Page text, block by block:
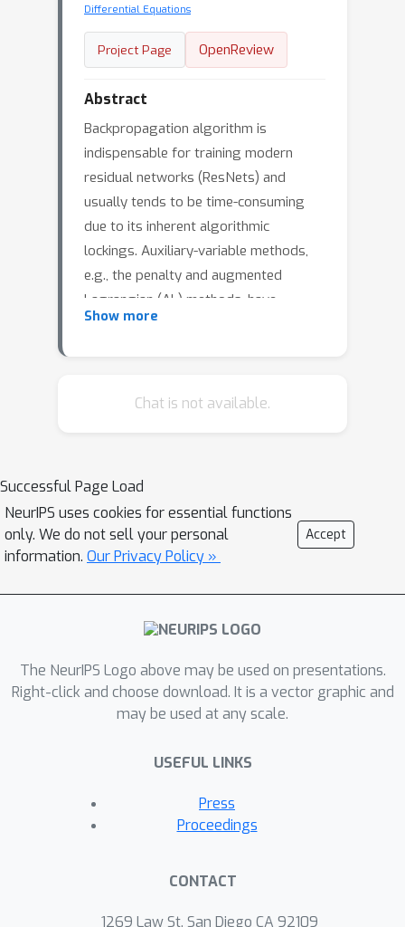
Differential Equations
Project Page OpenReview
Abstract
Backpropagation algorithm is
indispensable for training modern
residual networks (ResNets) and
usually tends to be time-consuming
due to its inherent algorithmic
lockings. Auxiliary-variable methods,
e.g., the penalty and augmented
Lagrangian (AL) methods, have
attracted much interest lately due to
large communication overhead and
drop. Inspired by the continuous-time
formulation of ResNets, we propose a
novel serial-parallel hybrid (SPH)
training strategy to enable the use of
data augmentation during training,
together with downsampling (DS)
cost. This strategy first trains the
network by solving a succession of
independent sub-problems in parallel
through a full serial forward-backward
methods on modern ResNets across
benchmark datasets, achieving
while maintaining comparable accuracy.
Show more
Chat is not available.
Successful Page Load
NeurIPS uses cookies for essential functions
only. We do not sell your personal
information. Our Privacy Policy »
Accept
The NeurIPS Logo above may be used on presentations.
Right-click and choose download. It is a vector graphic and
may be used at any scale.
USEFUL LINKS
Press
Proceedings
CONTACT
1269 Law St, San Diego CA 92109